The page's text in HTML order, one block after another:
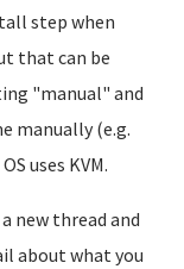
step when
that can be
"manual" and
manually (e.g.
uses KVM.
new thread and
about what you